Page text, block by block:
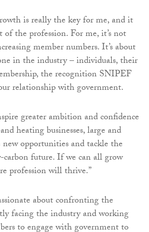
is really the key for me, and it
of the profession. For me, it’s not
member numbers. It’s about
in the industry – individuals, their
the recognition SNIPEF
relationship with government.
greater ambition and confidence
heating businesses, large and
opportunities and tackle the
carbon future. If we can all grow
profession will thrive.”
about confronting the
facing the industry and working
to engage with government to